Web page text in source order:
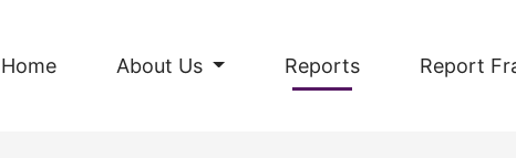
Home About Us Reports Report